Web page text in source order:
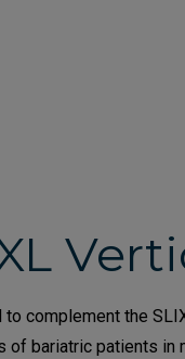
complement the
bariatric patients